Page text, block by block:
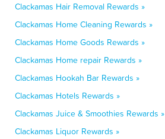
Clackamas Hair Removal Rewards »
Clackamas Home Cleaning Rewards »
Clackamas Home Goods Rewards »
Clackamas Home repair Rewards »
Clackamas Hookah Bar Rewards »
Clackamas Hotels Rewards »
Clackamas Juice & Smoothies Rewards »
Clackamas Liquor Rewards »